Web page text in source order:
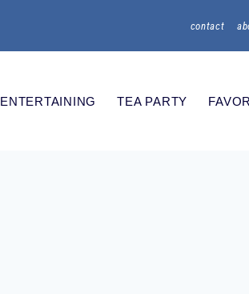
contact
ENTERTAINING TEA PARTY